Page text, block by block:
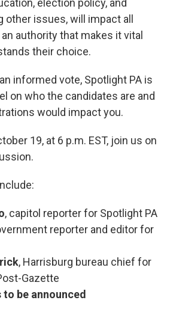
election policy, and
other issues, will impact all
authority that makes it vital
their choice.
informed vote, Spotlight PA is
on who the candidates are and
would impact you.
19, at 6 p.m. EST, join us on
, capitol reporter for Spotlight PA
reporter and editor for
, Harrisburg bureau chief for
Gazette
be announced